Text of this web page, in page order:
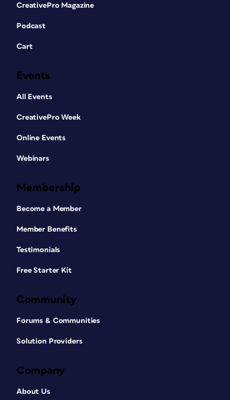
CreativePro Magazine
Podcast
Cart
Events
All Events
CreativePro Week
Online Events
Webinars
Membership
Become a Member
Member Benefits
Testimonials
Free Starter Kit
Community
Forums & Communities
Solution Providers
Company
About Us